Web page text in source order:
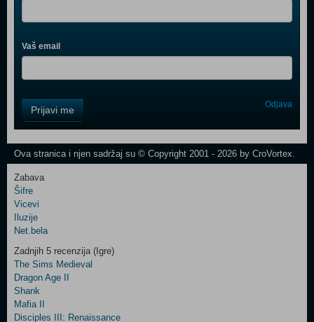
Vaš email
Field
One
Newsletter
Control
Field
Two
Newsletter
Control
Field
Three
Prijavi me Odjava
Ova stranica i njen sadržaj su © Copyright 2001 - 2026 by CroVortex.
Zabava
Šifre
Vicevi
Iluzije
Net.bela
Zadnjih 5 recenzija (Igre)
The Sims Medieval
Dragon Age II
Shank
Mafia II
Disciples III: Renaissance